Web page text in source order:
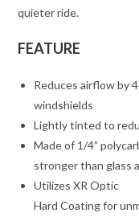
quieter ride.
FEATURE
Reduces airflow by
windshields
Lightly tinted to
Made of 1/4”
stronger than glass
Utilizes XR Optic
Hard Coating for